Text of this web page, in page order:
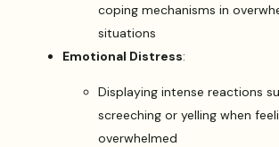
coping mechanisms in
situations
Emotional Distress:
Displaying intense reactions
screeching or yelling when
overwhelmed